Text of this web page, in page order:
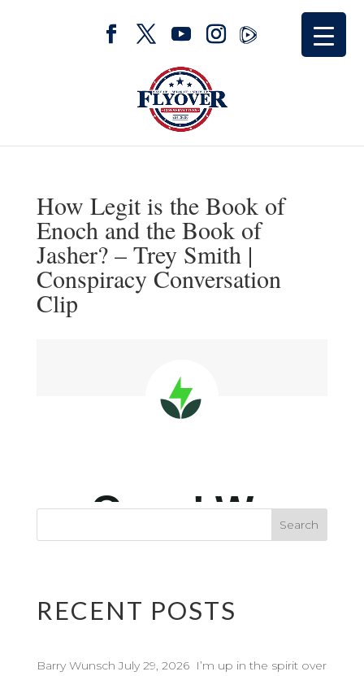
How Legit is the Book of
Enoch and the Book of
Jasher? – Trey Smith |
Conspiracy Conversation
Clip
RECENT POSTS
Barry Wunsch July 29, 2026 I’m up in the spirit over